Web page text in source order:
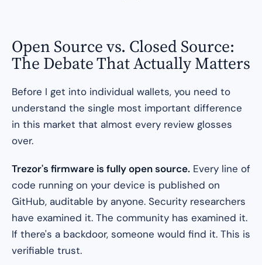
Open Source vs. Closed Source:
The Debate That Actually Matters
Before I get into individual wallets, you need to
understand the single most important difference
in this market that almost every review glosses
over.
Trezor's firmware is fully open source. Every line of
code running on your device is published on
GitHub, auditable by anyone. Security researchers
have examined it. The community has examined it.
If there's a backdoor, someone would find it. This is
verifiable trust.